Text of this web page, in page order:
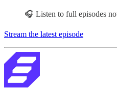
🎧 Listen to full episodes
Stream the latest episode